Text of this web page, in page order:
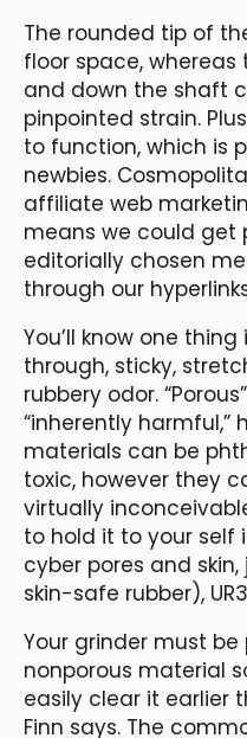
The rounded tip of
floor space,
and down the shaft
pinpointed strain.
to function, which is
newbies.
affiliate web
means we could get
editorially chosen
through our
You’ll know one
through, sticky,
rubbery odor.
“inherently harmful,”
materials can be
toxic, however they
virtually
to hold it to your self
cyber pores and skin,
skin-safe rubber),
Your grinder must
nonporous material
easily clear it earlier
Finn says. The